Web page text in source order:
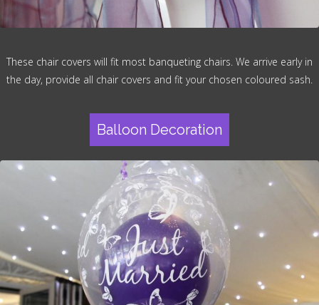
These chair covers will fit most banqueting chairs. We arrive early in
the day, provide all chair covers and fit your chosen coloured sash.
Balloon Decoration